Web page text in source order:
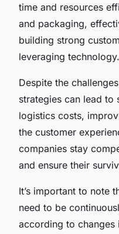
time and resources
and packaging,
building strong
leveraging technology.
Despite the
strategies can lead to
logistics costs,
the customer
companies stay
and ensure their
It’s important to note
need to be
according to changes